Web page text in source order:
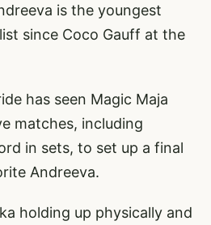
is the youngest
since Coco Gauff at the
has seen Magic Maja
matches, including
in sets, to set up a final
Andreeva.
holding up physically and